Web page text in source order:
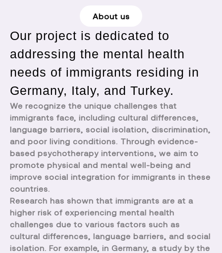
About us
Our project is dedicated to
addressing the mental health
needs of immigrants residing in
Germany, Italy, and Turkey.
We recognize the unique challenges that
immigrants face, including cultural differences,
language barriers, social isolation, discrimination,
and poor living conditions. Through evidence-
based psychotherapy interventions, we aim to
promote physical and mental well-being and
improve social integration for immigrants in these
countries.
Research has shown that immigrants are at a
higher risk of experiencing mental health
challenges due to various factors such as
cultural differences, language barriers, and social
isolation. For example, in Germany, a study by the